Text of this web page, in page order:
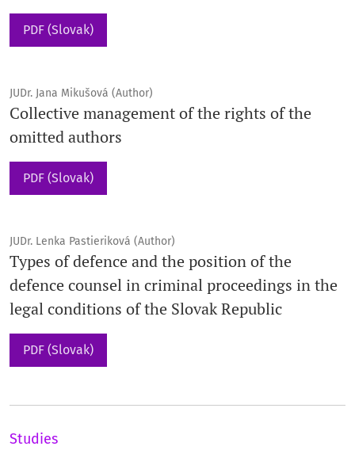
PDF (Slovak)
JUDr. Jana Mikušová (Author)
Collective management of the rights of the
omitted authors
PDF (Slovak)
JUDr. Lenka Pastieriková (Author)
Types of defence and the position of the
defence counsel in criminal proceedings in the
legal conditions of the Slovak Republic
PDF (Slovak)
Studies